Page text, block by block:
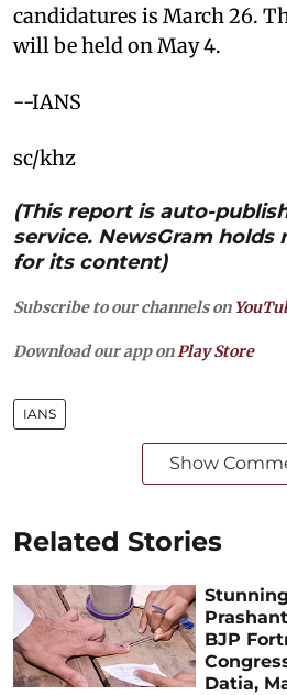
candidatures is March 26.
will be held on May 4.
--IANS
sc/khz
(This report is auto-
service. NewsGram holds
for its content)
Subscribe to our channels on
Download our app on Play Store
IANS
Show
Related Stories
BJP
Datia,